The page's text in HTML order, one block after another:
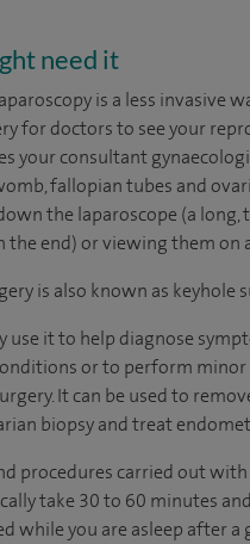
need it
is a less invasive
for doctors to see your
your consultant
fallopian tubes and
the laparoscope (a long,
the end) or viewing them on
is also known as keyhole
use it to help diagnose
or to perform minor
It can be used to
biopsy and treat
procedures carried out with
take 30 to 60 minutes
while you are asleep after a